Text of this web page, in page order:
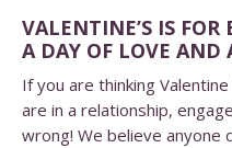
VALENTINE’S IS FOR
A DAY OF LOVE AND
If you are thinking
are in a relationship,
wrong! We believe anyone